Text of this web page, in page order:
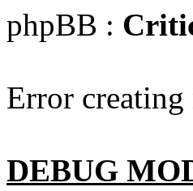
phpBB :
Error creating
DEBUG